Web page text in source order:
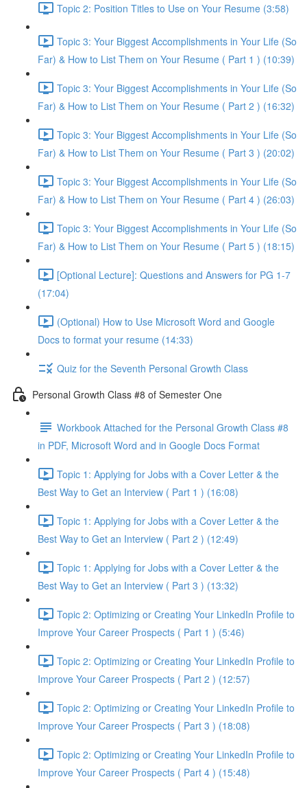
Topic 2: Position Titles to Use on Your Resume (3:58)
Topic 3: Your Biggest Accomplishments in Your Life (So
Far) & How to List Them on Your Resume ( Part 1 ) (10:39)
Topic 3: Your Biggest Accomplishments in Your Life (So
Far) & How to List Them on Your Resume ( Part 2 ) (16:32)
Topic 3: Your Biggest Accomplishments in Your Life (So
Far) & How to List Them on Your Resume ( Part 3 ) (20:02)
Topic 3: Your Biggest Accomplishments in Your Life (So
Far) & How to List Them on Your Resume ( Part 4 ) (26:03)
Topic 3: Your Biggest Accomplishments in Your Life (So
Far) & How to List Them on Your Resume ( Part 5 ) (18:15)
[Optional Lecture]: Questions and Answers for PG 1-7
(17:04)
(Optional) How to Use Microsoft Word and Google
Docs to format your resume (14:33)
Quiz for the Seventh Personal Growth Class
Personal Growth Class #8 of Semester One
Workbook Attached for the Personal Growth Class #8
in PDF, Microsoft Word and in Google Docs Format
Topic 1: Applying for Jobs with a Cover Letter & the
Best Way to Get an Interview ( Part 1 ) (16:08)
Topic 1: Applying for Jobs with a Cover Letter & the
Best Way to Get an Interview ( Part 2 ) (12:49)
Topic 1: Applying for Jobs with a Cover Letter & the
Best Way to Get an Interview ( Part 3 ) (13:32)
Topic 2: Optimizing or Creating Your LinkedIn Profile to
Improve Your Career Prospects ( Part 1 ) (5:46)
Topic 2: Optimizing or Creating Your LinkedIn Profile to
Improve Your Career Prospects ( Part 2 ) (12:57)
Topic 2: Optimizing or Creating Your LinkedIn Profile to
Improve Your Career Prospects ( Part 3 ) (18:08)
Topic 2: Optimizing or Creating Your LinkedIn Profile to
Improve Your Career Prospects ( Part 4 ) (15:48)